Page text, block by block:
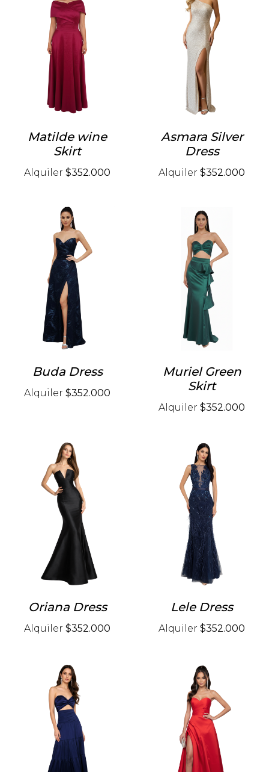
Matilde wine
Skirt
Alquiler $352.000
Asmara Silver
Dress
Alquiler $352.000
Buda Dress
Alquiler $352.000
Muriel Green
Skirt
Alquiler $352.000
Oriana Dress
Alquiler $352.000
Lele Dress
Alquiler $352.000